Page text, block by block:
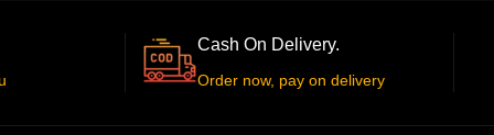
Cash On Delivery.
Order now, pay on delivery